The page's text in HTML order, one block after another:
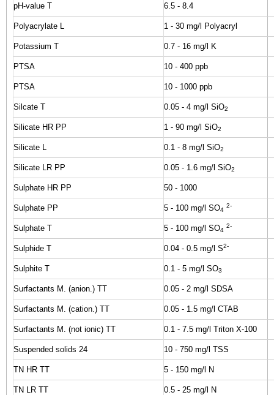
pH-value T 6.5 - 8.4
Polyacrylate L 1 - 30 mg/l Polyacryl
Potassium T 0.7 - 16 mg/l K
PTSA 10 - 400 ppb
PTSA 10 - 1000 ppb
Silcate T 0.05 - 4 mg/l SiO2
Silicate HR PP 1 - 90 mg/l SiO2
Silicate L 0.1 - 8 mg/l SiO2
Silicate LR PP 0.05 - 1.6 mg/l SiO2
Sulphate HR PP 50 - 1000
Sulphate PP 5 - 100 mg/l SO4
2-
Sulphate T 5 - 100 mg/l SO4
2-
Sulphide T 0.04 - 0.5 mg/l S2-
Sulphite T 0.1 - 5 mg/l SO3
Surfactants M. (anion.) TT 0.05 - 2 mg/l SDSA
Surfactants M. (cation.) TT 0.05 - 1.5 mg/l CTAB
Surfactants M. (not ionic) TT 0.1 - 7.5 mg/l Triton X-100
Suspended solids 24 10 - 750 mg/l TSS
TN HR TT 5 - 150 mg/l N
TN LR TT 0.5 - 25 mg/l N